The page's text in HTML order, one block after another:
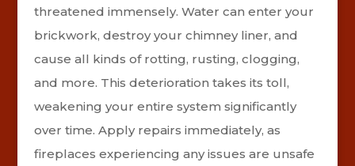
threatened immensely. Water can enter your
brickwork, destroy your chimney liner, and
cause all kinds of rotting, rusting, clogging,
and more. This deterioration takes its toll,
weakening your entire system significantly
over time. Apply repairs immediately, as
fireplaces experiencing any issues are unsafe